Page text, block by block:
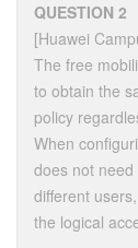
QUESTION 2
[Huawei
The free
to obtain the
policy
When
does not
different
the logical